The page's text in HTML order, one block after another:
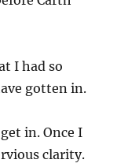
I had so
gotten in.
in. Once I
clarity.